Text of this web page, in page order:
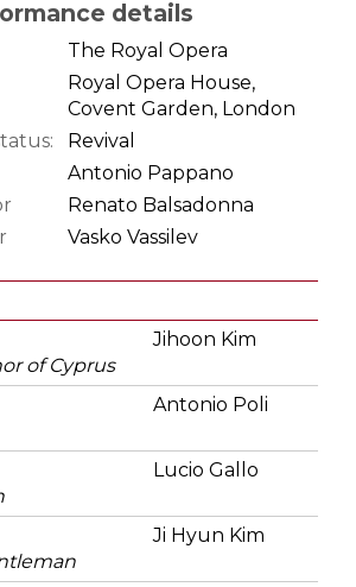
details
The Royal Opera
Royal Opera House,
Covent Garden, London
Revival
Antonio Pappano
Renato Balsadonna
Vasko Vassilev
of Cyprus
Jihoon Kim
Antonio Poli
Lucio Gallo
Ji Hyun Kim